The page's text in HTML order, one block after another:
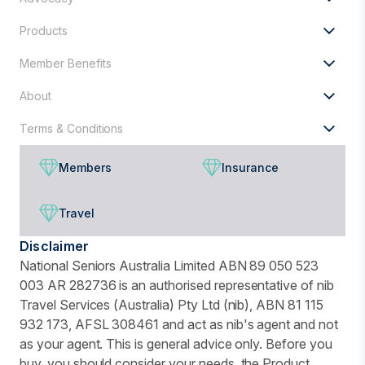
Products
Member Benefits
About
Terms & Conditions
Members Insurance
Travel
Disclaimer
National Seniors Australia Limited ABN 89 050 523
003 AR 282736 is an authorised representative of nib
Travel Services (Australia) Pty Ltd (nib), ABN 81 115
932 173, AFSL 308461 and act as nib's agent and not
as your agent. This is general advice only. Before you